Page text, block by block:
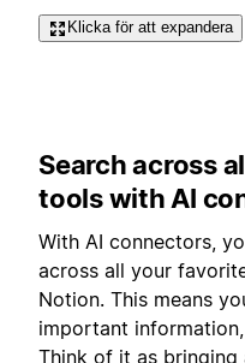
Klicka för att expandera
Search across
tools with AI
With AI connectors,
across all your
Notion. This means
important
Think of it as